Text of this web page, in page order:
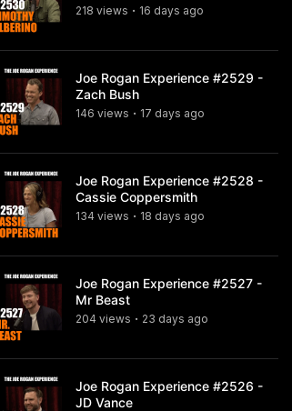
218 views • 16 days ago
Joe Rogan Experience #2529 -
Zach Bush
146 views • 17 days ago
Joe Rogan Experience #2528 -
Cassie Coppersmith
134 views • 18 days ago
Joe Rogan Experience #2527 -
Mr Beast
204 views • 23 days ago
Joe Rogan Experience #2526 -
JD Vance